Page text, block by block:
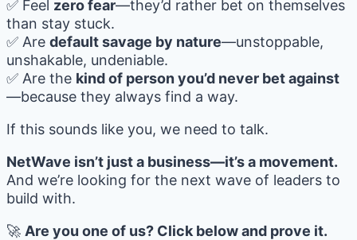
✅ Feel zero fear—they’d rather bet on themselves
than stay stuck.
✅ Are default savage by nature—unstoppable,
unshakable, undeniable.
✅ Are the kind of person you’d never bet against
—because they always find a way.
If this sounds like you, we need to talk.
NetWave isn’t just a business—it’s a movement.
And we’re looking for the next wave of leaders to
build with.
🚀 Are you one of us? Click below and prove it.